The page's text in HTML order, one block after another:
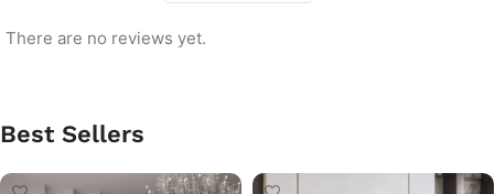
There are no reviews yet.
Best Sellers